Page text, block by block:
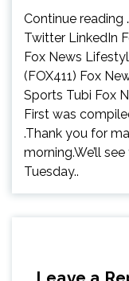
Continue reading
Twitter LinkedIn
Fox News
(FOX411) Fox
Sports Tubi Fox
First was
.Thank you for
morning.We’ll
Tuesday..